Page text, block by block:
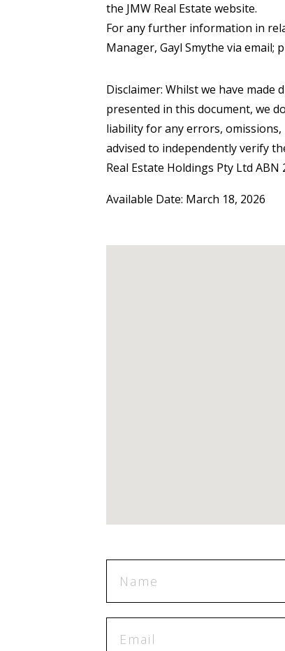
the JMW Real Estate website.
For any further information in
Manager, Gayl Smythe via email;
Disclaimer: Whilst we have
presented in this document, we
liability for any errors,
advised to independently verify
Real Estate Holdings Pty Ltd ABN
Available Date: March 18, 2026